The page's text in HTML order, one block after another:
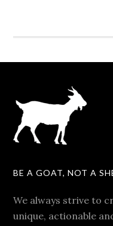
BE A GOAT, NOT A
We always strive to
unique, actionable